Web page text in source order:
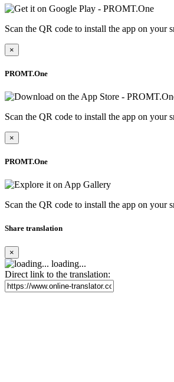
Scan the QR code to install the app on your
×
PROMT.One
Scan the QR code to install the app on your
×
PROMT.One
Scan the QR code to install the app on your
Share translation
×
loading...
Direct link to the translation: